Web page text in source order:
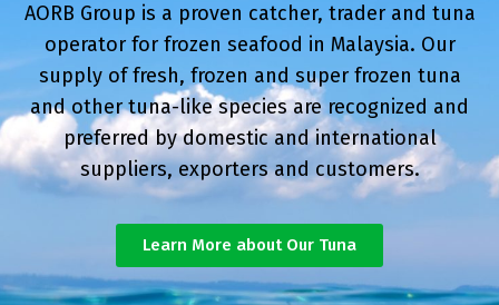
AORB Group is a proven catcher, trader and tuna
operator for frozen seafood in Malaysia. Our
supply of fresh, frozen and super frozen tuna
and other tuna-like species are recognized and
preferred by domestic and international
suppliers, exporters and customers.
Learn More about Our Tuna